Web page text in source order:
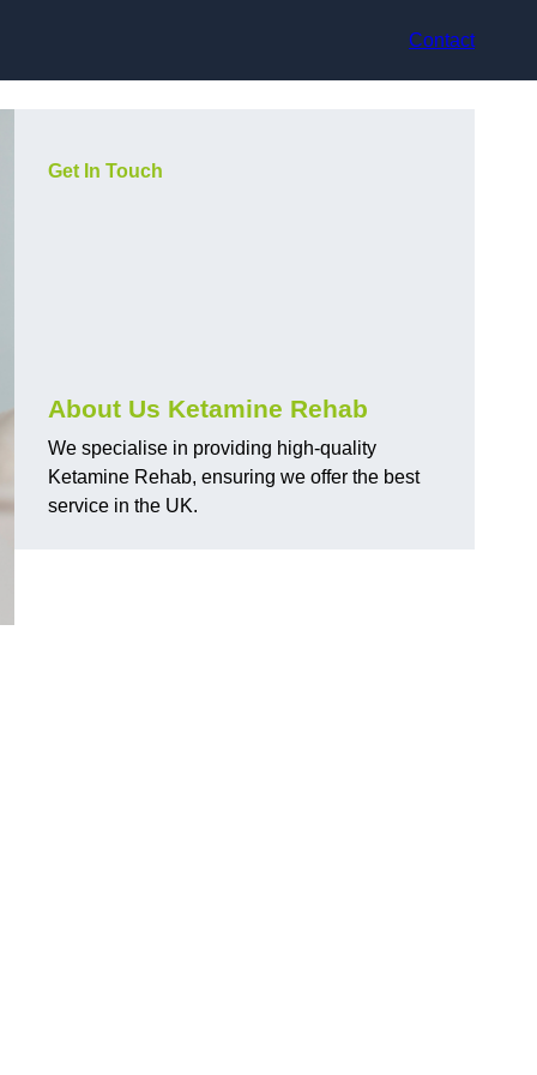
Contact
Get In Touch
About Us Ketamine Rehab
We specialise in providing high-quality
Ketamine Rehab, ensuring we offer the best
service in the UK.